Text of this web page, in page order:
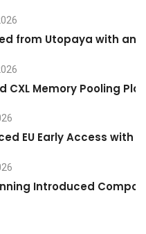
from Utopaya with an
CXL Memory Pooling
EU Early Access with
Introduced